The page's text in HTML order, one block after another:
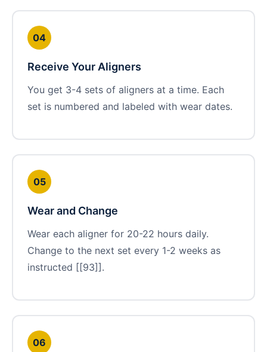
04
Receive Your Aligners
You get 3-4 sets of aligners at a time. Each
set is numbered and labeled with wear dates.
05
Wear and Change
Wear each aligner for 20-22 hours daily.
Change to the next set every 1-2 weeks as
instructed [[93]].
06